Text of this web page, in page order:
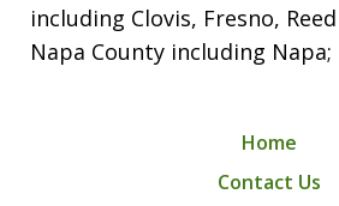
including Clovis, Fresno,
Napa County including Napa;
Home
Contact Us